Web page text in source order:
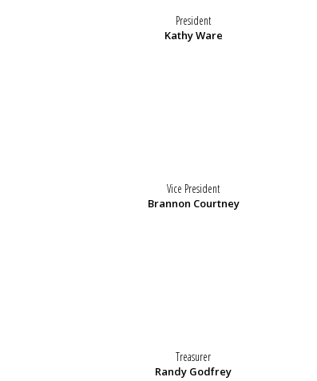
President
Kathy Ware
Vice President
Brannon Courtney
Treasurer
Randy Godfrey